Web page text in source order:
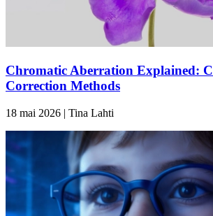
Chromatic Aberration Explained:
Correction Methods
18 mai 2026 | Tina Lahti